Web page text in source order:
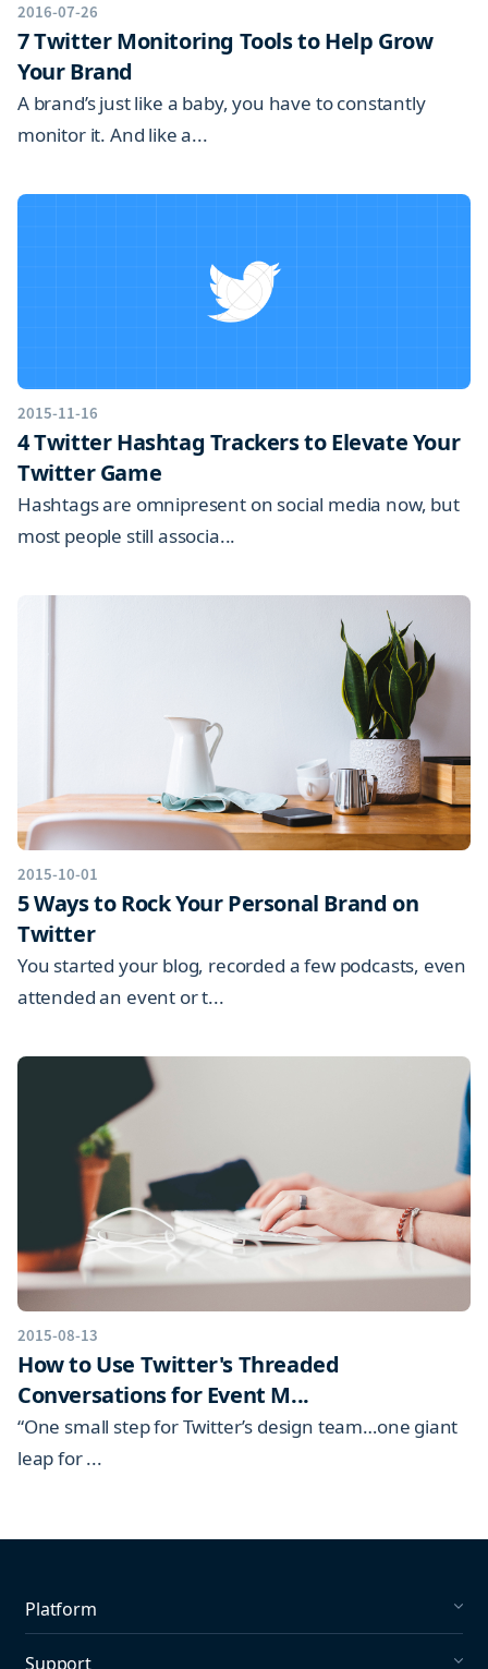
2016-07-26
7 Twitter Monitoring Tools to Help Grow
Your Brand
A brand’s just like a baby, you have to constantly
monitor it. And like a...
2015-11-16
4 Twitter Hashtag Trackers to Elevate Your
Twitter Game
Hashtags are omnipresent on social media now, but
most people still associa...
2015-10-01
5 Ways to Rock Your Personal Brand on
Twitter
You started your blog, recorded a few podcasts, even
attended an event or t...
2015-08-13
How to Use Twitter's Threaded
Conversations for Event M...
“One small step for Twitter’s design team…one giant
leap for ...
Platform
Support